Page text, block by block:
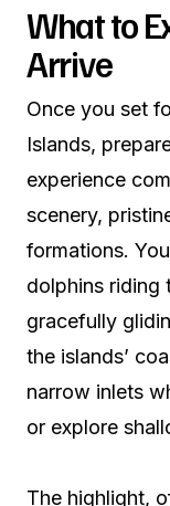
What to
Arrive
Once you set
Islands,
experience
scenery,
formations.
dolphins riding
gracefully
the islands’
narrow inlets
or explore
The highlight,